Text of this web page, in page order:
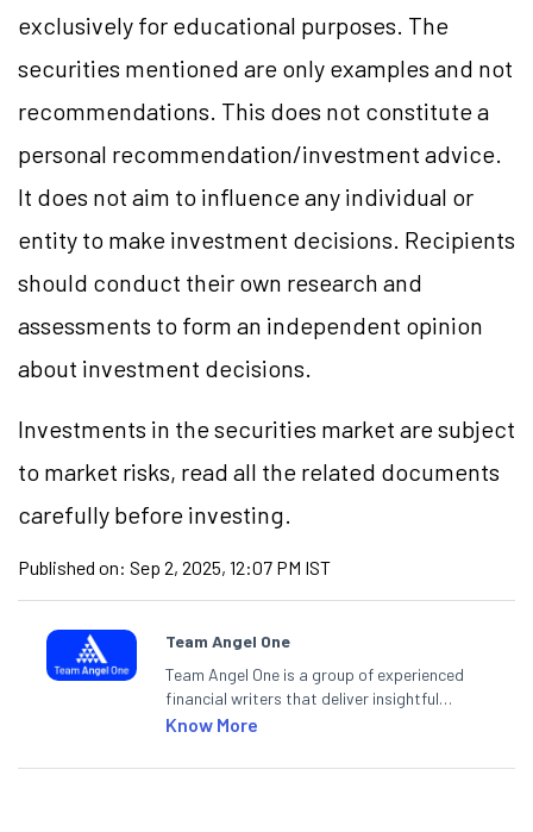
exclusively for educational purposes. The
securities mentioned are only examples and not
recommendations. This does not constitute a
personal recommendation/investment advice.
It does not aim to influence any individual or
entity to make investment decisions. Recipients
should conduct their own research and
assessments to form an independent opinion
about investment decisions.
Investments in the securities market are subject
to market risks, read all the related documents
carefully before investing.
Published on: Sep 2, 2025, 12:07 PM IST
Team Angel One
Team Angel One is a group of experienced
financial writers that deliver insightful
articles on the stock market, IPO, economy,
categories.
Know More